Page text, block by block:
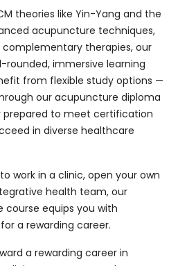
theories like Yin-Yang and the
acupuncture techniques,
therapies, our
rounded, immersive learning
from flexible study options —
our acupuncture diploma
prepared to meet certification
in diverse healthcare
work in a clinic, open your own
health team, our
equips you with
a rewarding career.
a rewarding career in